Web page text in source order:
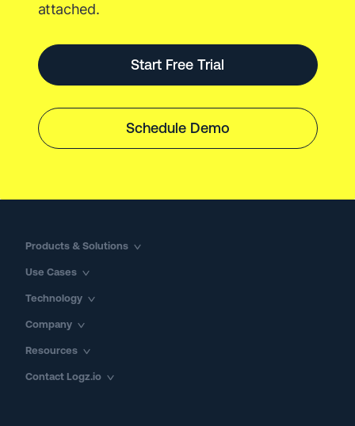
attached.
Start Free Trial
Schedule Demo
Products & Solutions
Use Cases
Technology
Company
Resources
Contact Logz.io